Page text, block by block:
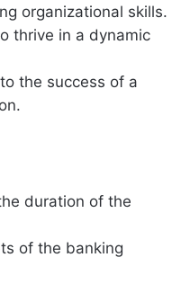
organizational skills.
thrive in a dynamic
the success of a
duration of the
of the banking